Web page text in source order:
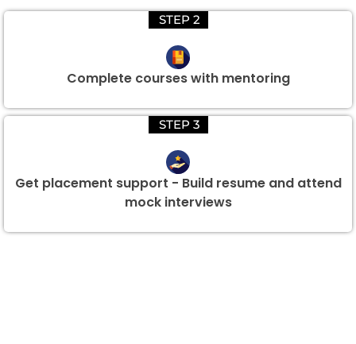
STEP 2
Complete courses with mentoring
STEP 3
Get placement support - Build resume and attend
mock interviews